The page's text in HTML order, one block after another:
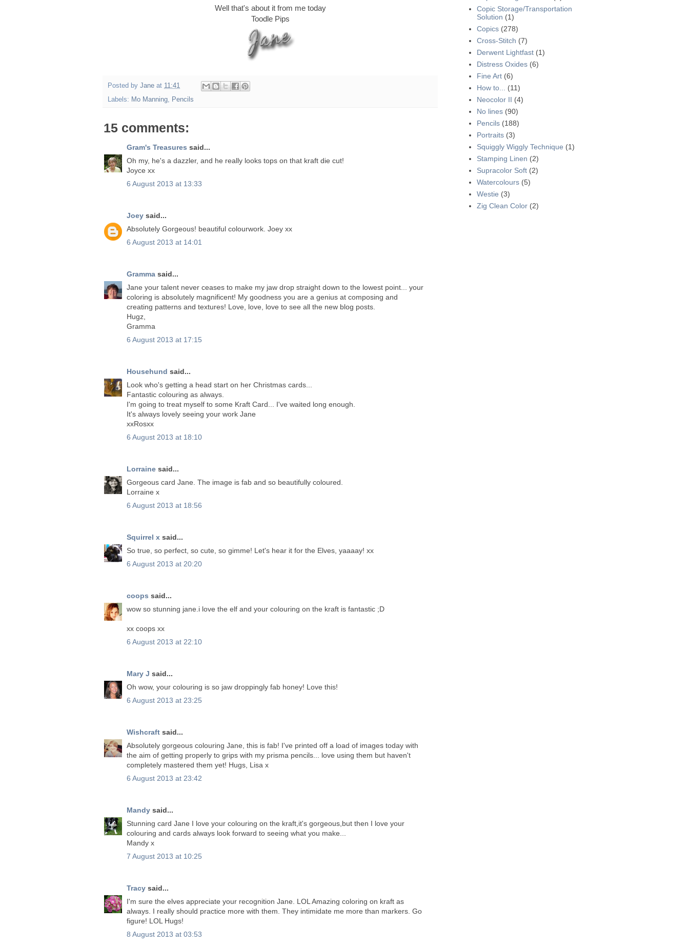
Well that's about it from me today
Toodle Pips
Posted by Jane at 11:41
Labels: Mo Manning, Pencils
15 comments:
Gram's Treasures said...
Oh my, he's a dazzler, and he really looks tops on that kraft die cut!
Joyce xx
6 August 2013 at 13:33
Joey said...
Absolutely Gorgeous! beautiful colourwork. Joey xx
6 August 2013 at 14:01
Gramma said...
Jane your talent never ceases to make my jaw drop straight down to the lowest point... your
coloring is absolutely magnificent! My goodness you are a genius at composing and
creating patterns and textures! Love, love, love to see all the new blog posts.
Hugz,
Gramma
6 August 2013 at 17:15
Househund said...
Look who's getting a head start on her Christmas cards...
Fantastic colouring as always.
I'm going to treat myself to some Kraft Card... I've waited long enough.
It's always lovely seeing your work Jane
xxRosxx
6 August 2013 at 18:10
Lorraine said...
Gorgeous card Jane. The image is fab and so beautifully coloured.
Lorraine x
6 August 2013 at 18:56
Squirrel x said...
So true, so perfect, so cute, so gimme! Let's hear it for the Elves, yaaaay! xx
6 August 2013 at 20:20
coops said...
wow so stunning jane.i love the elf and your colouring on the kraft is fantastic ;D
xx coops xx
6 August 2013 at 22:10
Mary J said...
Oh wow, your colouring is so jaw droppingly fab honey! Love this!
6 August 2013 at 23:25
Wishcraft said...
Absolutely gorgeous colouring Jane, this is fab! I've printed off a load of images today with
the aim of getting properly to grips with my prisma pencils... love using them but haven't
completely mastered them yet! Hugs, Lisa x
6 August 2013 at 23:42
Mandy said...
Stunning card Jane I love your colouring on the kraft,it's gorgeous,but then I love your
colouring and cards always look forward to seeing what you make...
Mandy x
7 August 2013 at 10:25
Tracy said...
I'm sure the elves appreciate your recognition Jane. LOL Amazing coloring on kraft as
always. I really should practice more with them. They intimidate me more than markers. Go
figure! LOL Hugs!
8 August 2013 at 03:53
Copic Storage/Transportation
Solution (1)
Copics (278)
Cross-Stitch (7)
Derwent Lightfast (1)
Distress Oxides (6)
Fine Art (6)
How to...
(11)
Neocolor II (4)
No lines (90)
Pencils (188)
Portraits (3)
Squiggly Wiggly Technique (1)
Stamping Linen (2)
Supracolor Soft (2)
Watercolours (5)
Westie (3)
Zig Clean Color (2)